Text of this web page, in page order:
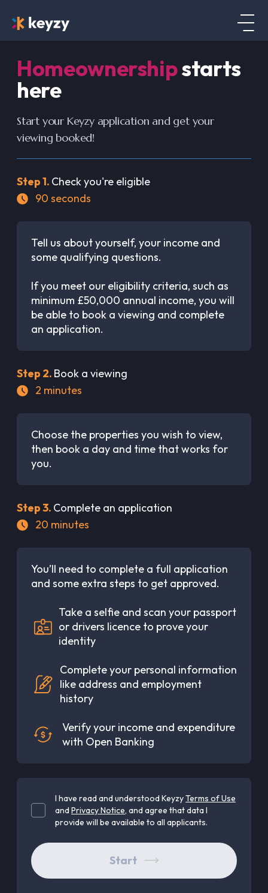
Homeownershipstarts
here
Start your Keyzy application and get your
viewing booked!
Step1. Check you're eligible
90 seconds
Tell us about yourself, your income and
some qualifying questions.
If you meet our eligibility criteria, such as
minimum £50,000 annual income, you will
be able to book a viewing and complete
an application.
Step 2. Book a viewing
2 minutes
Choose the properties you wish to view,
then book a day and time that works for
you.
Step3. Complete an application
20 minutes
You’ll need to complete a full application
and some extra steps to get approved.
Take a selfie and scan your passport
or drivers licence to prove your
identity
Complete your personal information
like address and employment
history
Verify your income and expenditure
with Open Banking
I have read and understood KeyzyTerms of Use
and Privacy Notice, and agree that data I
provide will be available to all applicants.
Start